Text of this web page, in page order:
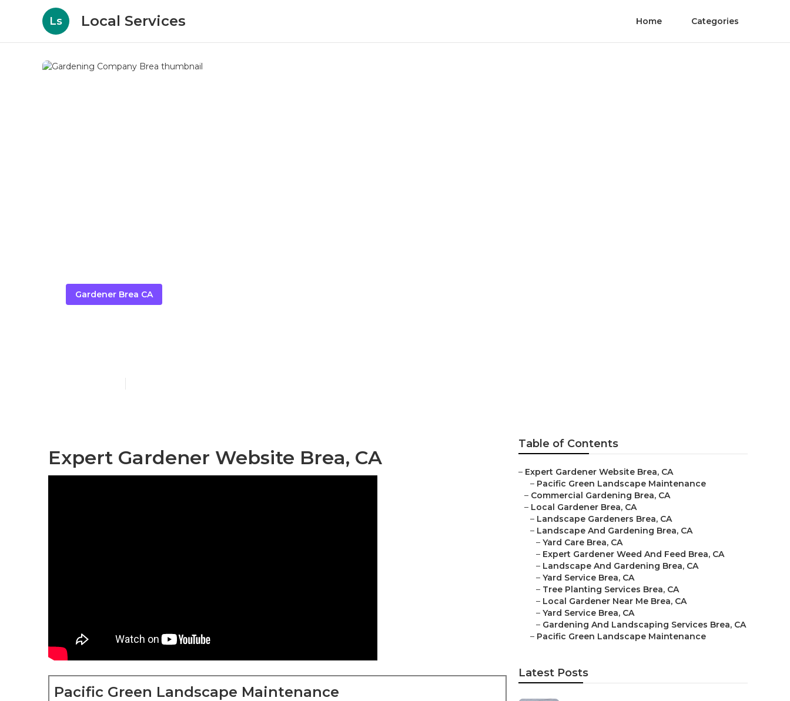
Ls Local Services Home Categories
Gardener Brea CA
Expert Gardener Website Brea, CA
Pacific Green Landscape Maintenance
Table of Contents
– Expert Gardener Website Brea, CA
– Pacific Green Landscape Maintenance
– Commercial Gardening Brea, CA
– Local Gardener Brea, CA
– Landscape Gardeners Brea, CA
– Landscape And Gardening Brea, CA
– Yard Care Brea, CA
– Expert Gardener Weed And Feed Brea, CA
– Landscape And Gardening Brea, CA
– Yard Service Brea, CA
– Tree Planting Services Brea, CA
– Local Gardener Near Me Brea, CA
– Yard Service Brea, CA
– Gardening And Landscaping Services Brea, CA
– Pacific Green Landscape Maintenance
Latest Posts